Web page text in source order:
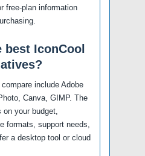
free-plan information
best IconCool
include Adobe
Canva, GIMP. The
on your budget,
formats, support needs,
a desktop tool or cloud